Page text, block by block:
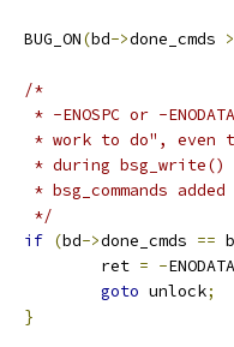
	BUG_ON
(bd->done_cmds >
/*
* -ENOSPC or -
* work to do", even
* during
* bsg_commands
	 */
if (bd->done_cmds ==
		ret
= -ENODATA
goto unlock;
}